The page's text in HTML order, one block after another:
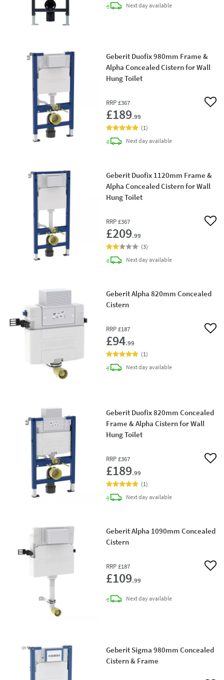
Next daydelivery
available
Geberit Duofix 980mm Frame &
Alpha Concealed Cistern for Wall
Hung Toilet
RRP £367
£189.99
Add
(1)
Next daydelivery
available
Geberit Duofix 1120mm Frame &
Alpha Concealed Cistern for Wall
Hung Toilet
RRP £367
£209.99
Add
(3)
Next daydelivery
available
Geberit Alpha 820mm Concealed
Cistern
RRP £187
£94.99
Add
(1)
Next daydelivery
available
Geberit Duofix 820mm Concealed
Frame & Alpha Cistern for Wall
Hung Toilet
RRP £367
£189.99
Add
(1)
Next daydelivery
available
Geberit Alpha 1090mm Concealed
Cistern
RRP £187
£109.99
Add
Next daydelivery
available
Geberit Sigma 980mm Concealed
Cistern & Frame